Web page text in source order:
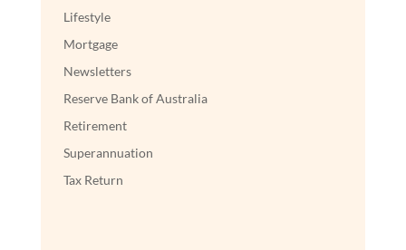
Lifestyle
Mortgage
Newsletters
Reserve Bank of Australia
Retirement
Superannuation
Tax Return